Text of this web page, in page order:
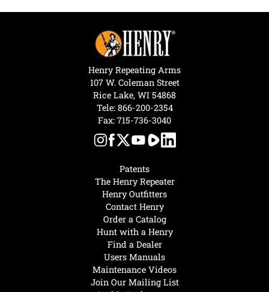
Hunt with a Henry
Find a Dealer
Users Manuals
Maintenance Videos
Join Our Mailing List
Patents
The Henry Repeater
Henry Outfitters
Contact Henry
Order a Catalog
Henry Repeating Arms
107 W. Coleman Street
Rice Lake, WI 54868
Tele: 866-200-2354
Fax: 715-736-3040